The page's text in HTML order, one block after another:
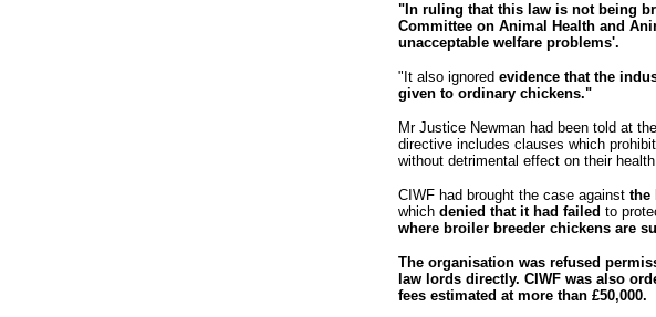
"In ruling that this law is not being
Committee on Animal Health and
unacceptable welfare problems'.
"It also ignored evidence that the
given to ordinary chickens."
Mr Justice Newman had been told at
directive includes clauses which
without detrimental effect on their
CIWF had brought the case against the
which denied that it had failed to
where broiler breeder chickens are
The organisation was refused
law lords directly. CIWF was also
fees estimated at more than £50,000.